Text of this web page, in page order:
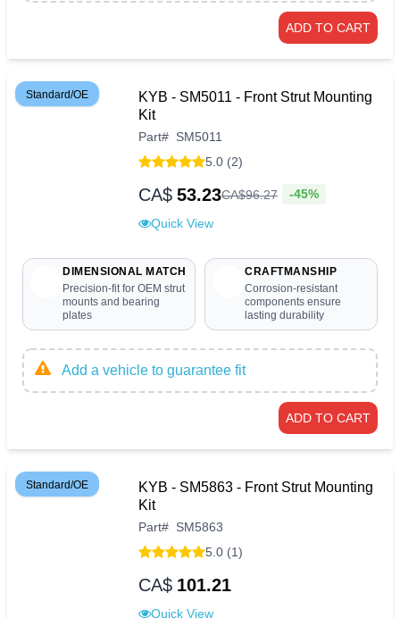
ADD TO CART
Standard/OE
KYB - SM5011 - Front Strut Mounting
Kit
Part# SM5011
5.0 (2)
CA$ 53.23CA$96.27 -45%
Quick View
DIMENSIONAL MATCH
Precision-fit for OEM strut
mounts and bearing
plates
CRAFTMANSHIP
Corrosion-resistant
components ensure
lasting durability
Add a vehicle to guarantee fit
ADD TO CART
Standard/OE
KYB - SM5863 - Front Strut Mounting
Kit
Part# SM5863
5.0 (1)
CA$ 101.21
Quick View